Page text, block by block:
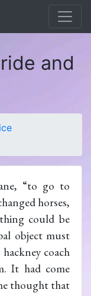
and
“to go to
horses,
could be
object must
coach
It had come
thought that